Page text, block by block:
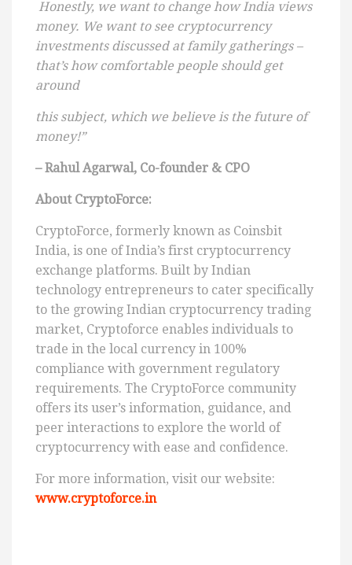
Honestly, we want to change how India views
money. We want to see cryptocurrency
investments discussed at family gatherings –
that’s how comfortable people should get
around
this subject, which we believe is the future of
money!”
– Rahul Agarwal, Co-founder & CPO
About CryptoForce:
CryptoForce, formerly known as Coinsbit
India, is one of India’s first cryptocurrency
exchange platforms. Built by Indian
technology entrepreneurs to cater specifically
to the growing Indian cryptocurrency trading
market, Cryptoforce enables individuals to
trade in the local currency in 100%
compliance with government regulatory
requirements. The CryptoForce community
offers its user’s information, guidance, and
peer interactions to explore the world of
cryptocurrency with ease and confidence.
For more information, visit our website:
www.cryptoforce.in